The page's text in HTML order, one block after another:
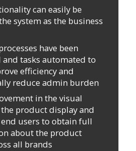
can easily be
system as the business
have been
tasks automated to
efficiency and
reduce admin burden
in the visual
product display and
users to obtain full
about the product
all brands